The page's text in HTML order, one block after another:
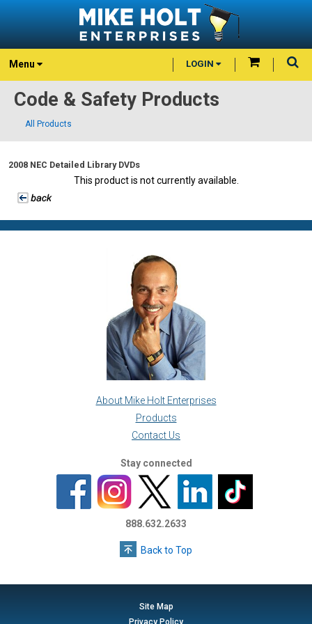
Menu LOGIN
Code & Safety Products
All Products
2008 NEC Detailed Library DVDs
This product is not currently available.
About Mike Holt Enterprises
Products
Contact Us
Stay connected
888.632.2633
Back to Top
Site Map